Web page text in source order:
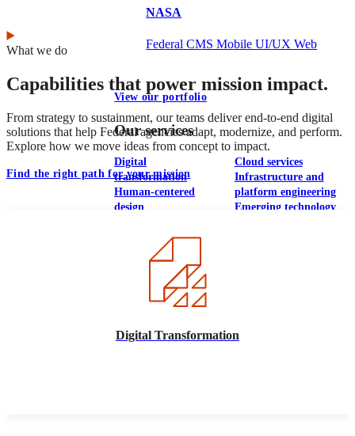
NASA
Federal CMS Mobile UI/UX Web
View our portfolio
Our services
Digital
transformation
Human-centered
design
development &
DevSecOps
Large-scale public-
facing websites
Cloud services
Infrastructure and
platform engineering
Emerging technology
What we think
What we do
Capabilities that power mission impact.
From strategy to sustainment, our teams deliver end-to-end digital
solutions that help Federal agencies adapt, modernize, and perform.
Explore how we move ideas from concept to impact.
Find the right path for your mission
Digital Transformation